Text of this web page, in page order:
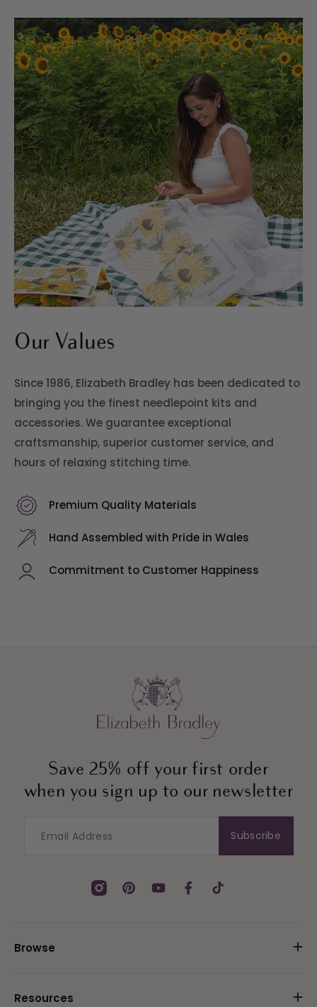
>
Our Values
Since 1986, Elizabeth Bradley has been dedicated to
bringing you the finest needlepoint kits and
accessories. We guarantee exceptional
craftsmanship, superior customer service, and
hours of relaxing stitching time.
Premium Quality Materials
Hand Assembled with Pride in Wales
Commitment to Customer Happiness
Browse
Resources
Save 25% off your first order
when you sign up to our newsletter
Subscribe
InstagramPinterestYouTubeFacebookTikTok